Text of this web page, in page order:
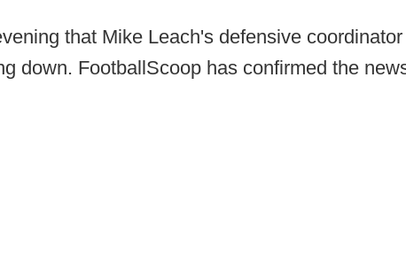
that Mike Leach's defensive coordinator
down. FootballScoop has confirmed the